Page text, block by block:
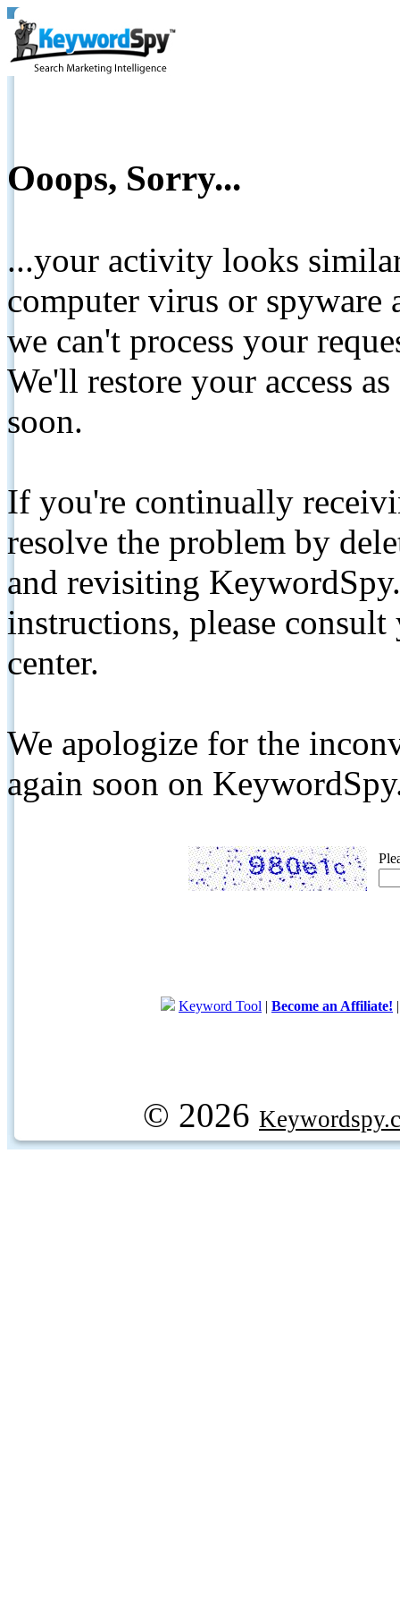
Ooops, Sorry...
...your activity looks
computer virus or spyware
we can't process your
We'll restore your access
soon.
If you're continually
resolve the problem by
and revisiting
instructions, please
center.
We apologize for the
again soon on
Keyword Tool | Become an Affiliate!
© 2026